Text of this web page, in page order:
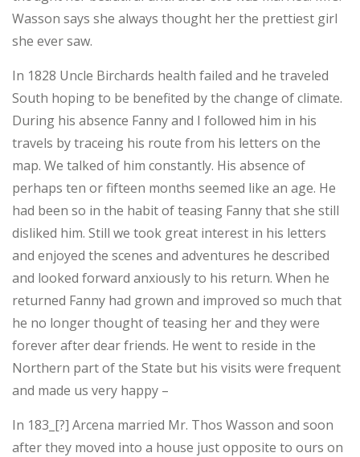
Wasson says she always thought her the prettiest girl
she ever saw.
In 1828 Uncle Birchards health failed and he traveled
South hoping to be benefited by the change of climate.
During his absence Fanny and I followed him in his
travels by traceing his route from his letters on the
map. We talked of him constantly. His absence of
perhaps ten or fifteen months seemed like an age. He
had been so in the habit of teasing Fanny that she still
disliked him. Still we took great interest in his letters
and enjoyed the scenes and adventures he described
and looked forward anxiously to his return. When he
returned Fanny had grown and improved so much that
he no longer thought of teasing her and they were
forever after dear friends. He went to reside in the
Northern part of the State but his visits were frequent
and made us very happy –
In 183_[?] Arcena married Mr. Thos Wasson and soon
after they moved into a house just opposite to ours on